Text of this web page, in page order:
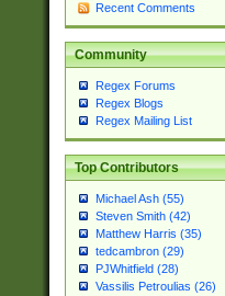
Recent Comments
Community
Regex Forums
Regex Blogs
Regex Mailing List
Top Contributors
Michael Ash (55)
Steven Smith (42)
Matthew Harris (35)
tedcambron (29)
PJWhitfield (28)
Vassilis Petroulias (26)